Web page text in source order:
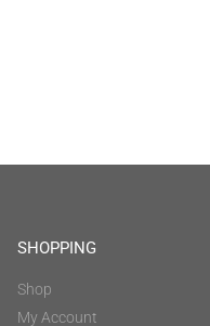
SHOPPING
Shop
My Account